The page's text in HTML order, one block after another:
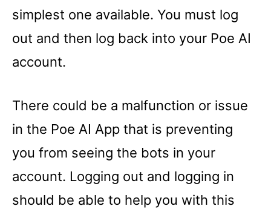
simplest one available. You must log
out and then log back into your Poe AI
account.
There could be a malfunction or issue
in the Poe AI App that is preventing
you from seeing the bots in your
account. Logging out and logging in
should be able to help you with this